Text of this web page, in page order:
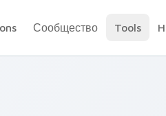
Сообщество Tools